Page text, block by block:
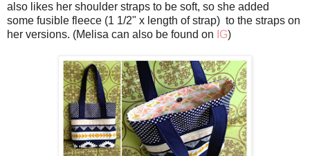
also likes her shoulder straps to be soft, so she added
some fusible fleece (1 1/2" x length of strap) to the straps on
her versions. (Melisa can also be found on IG)